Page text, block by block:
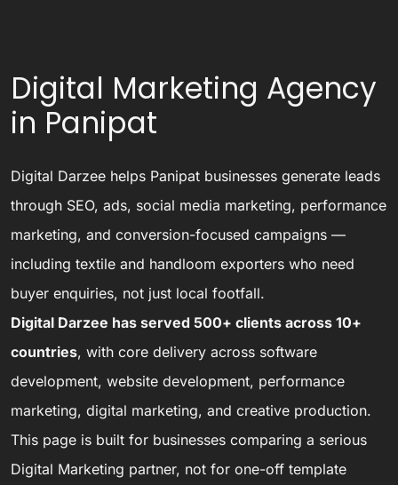
Digital Marketing Agency
in Panipat
Digital Darzee helps Panipat businesses generate leads
through SEO, ads, social media marketing, performance
marketing, and conversion-focused campaigns —
including textile and handloom exporters who need
buyer enquiries, not just local footfall.
Digital Darzee has served 500+ clients across 10+
countries, with core delivery across software
development, website development, performance
marketing, digital marketing, and creative production.
This page is built for businesses comparing a serious
Digital Marketing partner, not for one-off template